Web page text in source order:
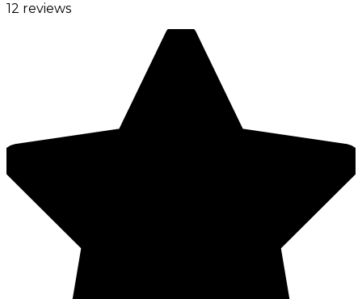
12 reviews